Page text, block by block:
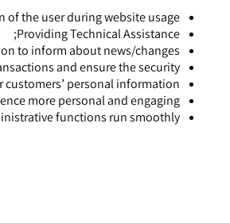
the user during website usage;
Providing Technical Assistance;
to inform about news/changes;
and ensure the security
customers’ personal information;
more personal and engaging;
functions run smoothly.